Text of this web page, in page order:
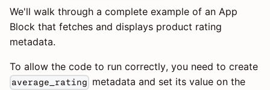
We'll walk through a complete example of an App
Block that fetches and displays product rating
metadata.
To allow the code to run correctly, you need to create
average_rating metadata and set its value on the